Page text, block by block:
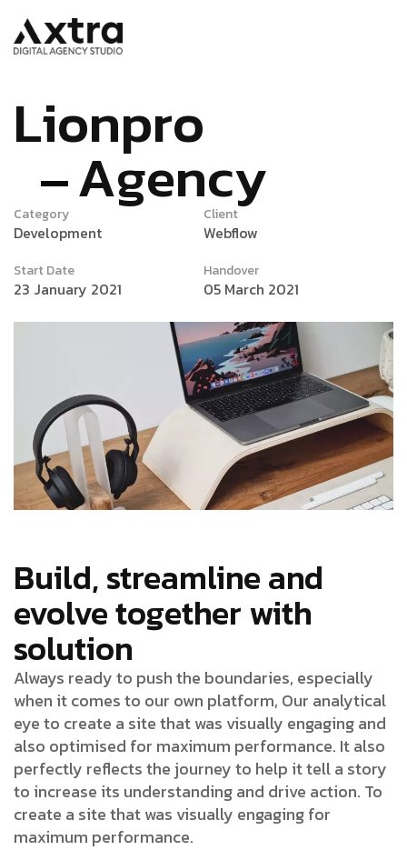
Lionpro
Agency
Category
Development
Start Date
23 January 2021
Client
Webflow
Handover
05 March 2021
Build, streamline and
evolve together with
solution
Always ready to push the boundaries, especially
when it comes to our own platform, Our analytical
eye to create a site that was visually engaging and
also optimised for maximum performance. It also
perfectly reflects the journey to help it tell a story
to increase its understanding and drive action. To
create a site that was visually engaging for
maximum performance.